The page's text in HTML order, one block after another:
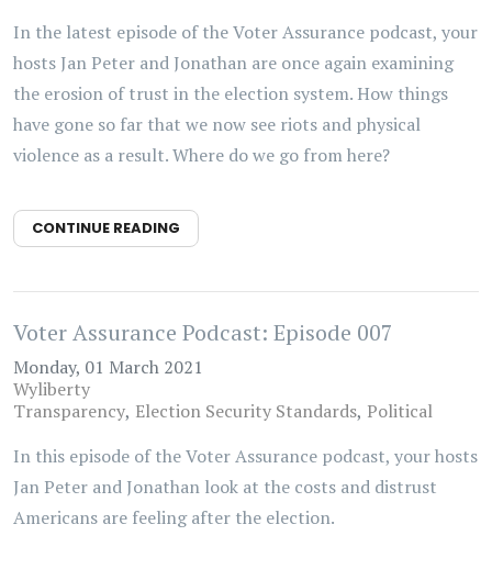
In the latest episode of the Voter Assurance podcast, your
hosts Jan Peter and Jonathan are once again examining
the erosion of trust in the election system. How things
have gone so far that we now see riots and physical
violence as a result. Where do we go from here?
CONTINUE READING
Voter Assurance Podcast: Episode 007
Monday, 01 March 2021
Wyliberty
Transparency Election Security Standards Political
In this episode of the Voter Assurance podcast, your hosts
Jan Peter and Jonathan look at the costs and distrust
Americans are feeling after the election.